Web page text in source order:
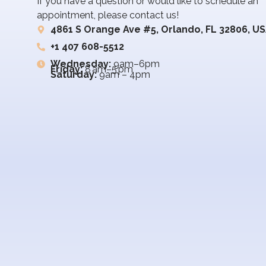
appointment, please contact us!
4861 S Orange Ave #5, Orlando, FL 32806,
+1 407 608-5512
Wednesday:9am–6pm
Friday:8 am–5 pm
Saturday:9am – 4pm